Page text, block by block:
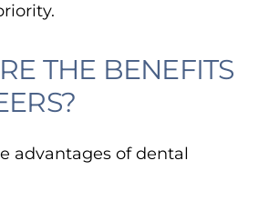
THE BENEFITS
advantages of dental